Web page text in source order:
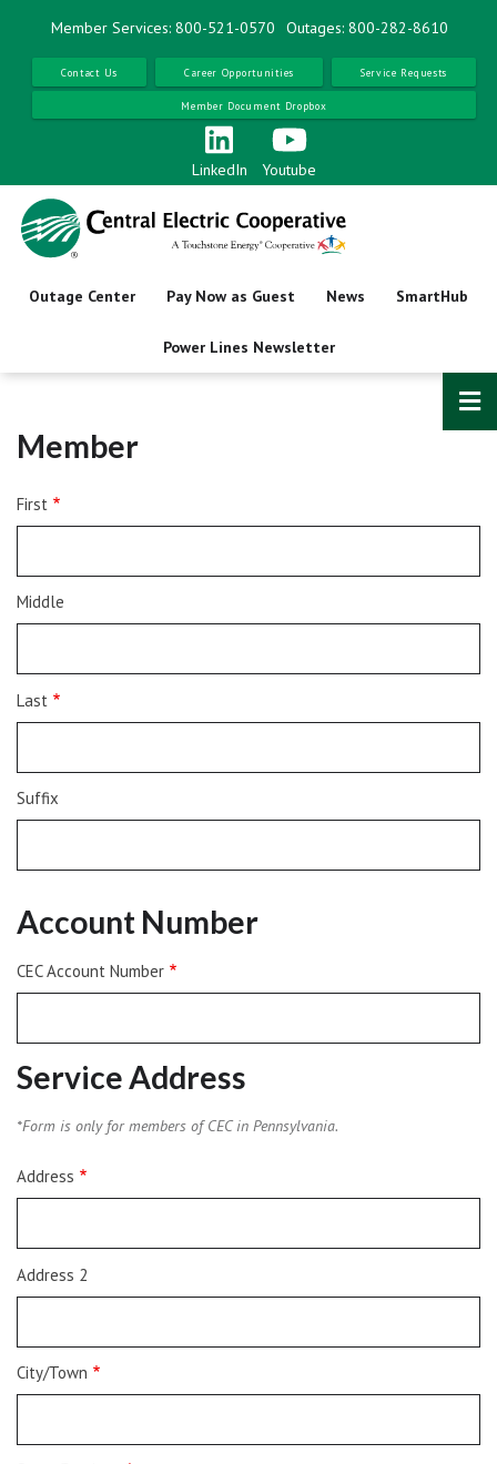
content
Member Services: 800-521-0570 Outages: 800-282-8610
Contact Us Career Opportunities Service Requests
Member Document Dropbox
LinkedIn Youtube
Outage Center Pay Now as Guest News SmartHub
Power Lines Newsletter
Member
Name
First
Middle
Last
Suffix
Account Number
CEC Account Number
Service Address
*Form is only for members of CEC in Pennsylvania.
Service
Address
Address
Address 2
City/Town